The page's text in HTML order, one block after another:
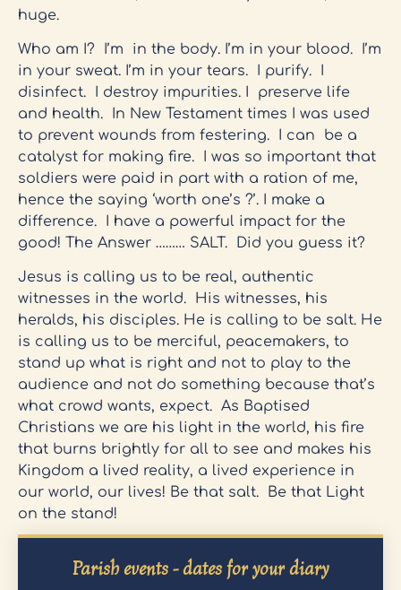
huge.
Who am I? I’m in the body. I’m in your blood. I’m
in your sweat. I’m in your tears. I purify. I
disinfect. I destroy impurities. I preserve life
and health. In New Testament times I was used
to prevent wounds from festering. I can be a
catalyst for making fire. I was so important that
soldiers were paid in part with a ration of me,
hence the saying ‘worth one’s ?’. I make a
difference. I have a powerful impact for the
good! The Answer ……… SALT. Did you guess it?
Jesus is calling us to be real, authentic
witnesses in the world. His witnesses, his
heralds, his disciples. He is calling to be salt. He
is calling us to be merciful, peacemakers, to
stand up what is right and not to play to the
audience and not do something because that’s
what crowd wants, expect. As Baptised
Christians we are his light in the world, his fire
that burns brightly for all to see and makes his
Kingdom a lived reality, a lived experience in
our world, our lives! Be that salt. Be that Light
on the stand!
Parish events - dates for your diary